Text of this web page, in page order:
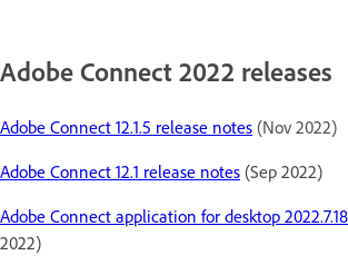
Adobe Connect 2022 releases
Adobe Connect 12.1.5 release notes (Nov 2022)
Adobe Connect 12.1 release notes (Sep 2022)
Adobe Connect application for desktop
2022)